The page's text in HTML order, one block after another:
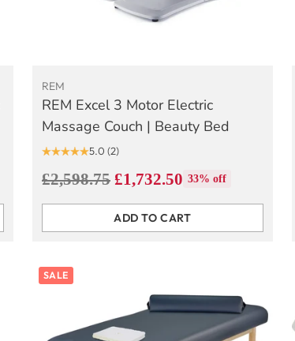
REM
REM Excel 3 Motor Electric
Massage Couch | Beauty Bed
5.0 (2)
Regular
price
£2,598.75 £1,732.50 33% off
ADD TO CART
Quantity
SALE